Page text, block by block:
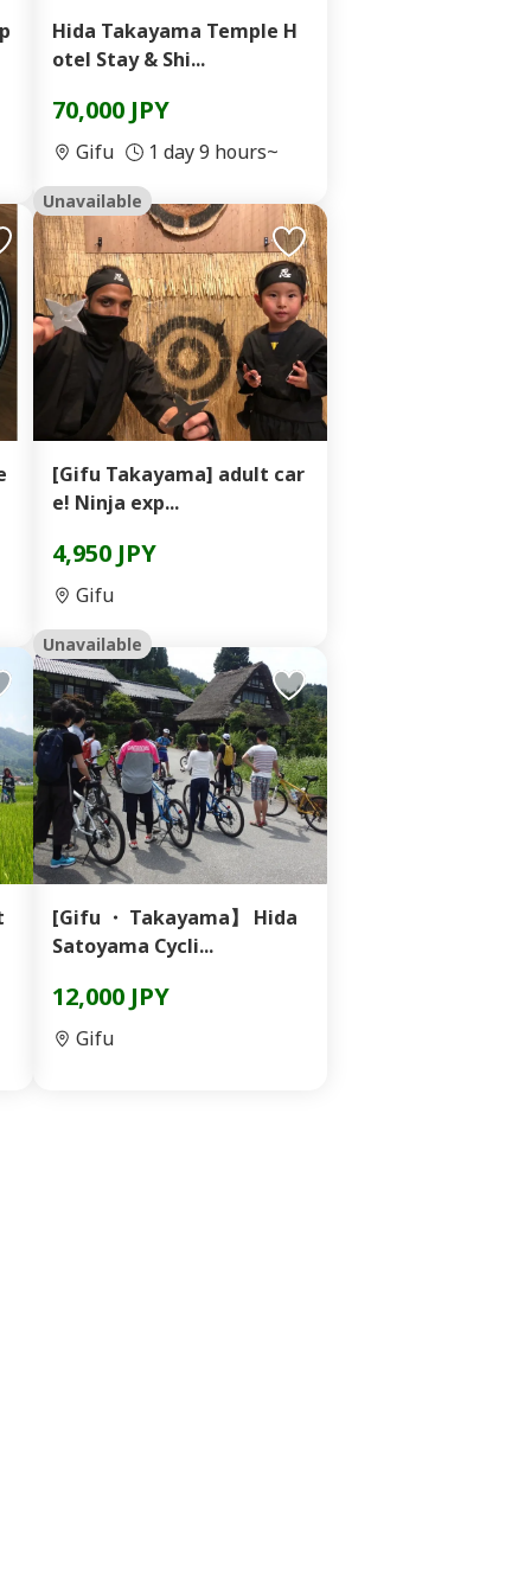
Hida Takayama Temple H
otel Stay & Shi...
70,000 JPY
Gifu 1 day 9 hours~
Unavailable
[Gifu Takayama] adult car
e! Ninja exp...
4,950 JPY
Gifu
Unavailable
[Gifu ・ Takayama】 Hida
Satoyama Cycli...
12,000 JPY
Gifu